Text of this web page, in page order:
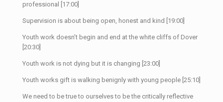
professional [17:00]
Supervision is about being open, honest and kind [19:00]
Youth work doesn’t begin and end at the white cliffs of Dover
[20:30]
Youth work is not dying but it is changing [23:00]
Youth works gift is walking benignly with young people [25:10]
We need to be true to ourselves to be the critically reflective